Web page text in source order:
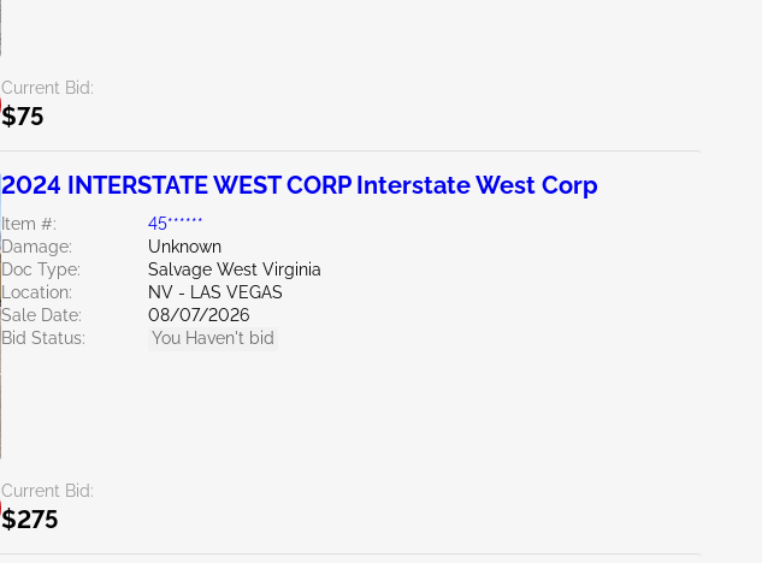
Current Bid:
$75
2024 INTERSTATE WEST CORP Interstate West Corp
Item #:
45******
Damage:
Unknown
Doc Type:
Salvage West Virginia
Location:
NV - LAS VEGAS
Sale Date:
08/07/2026
Bid Status:
You Haven't bid
Current Bid:
$275